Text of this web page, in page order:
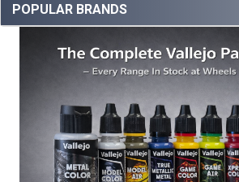
POPULAR BRANDS